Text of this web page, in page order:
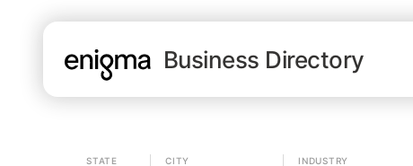
Business Directory
STATE CITY INDUSTRY